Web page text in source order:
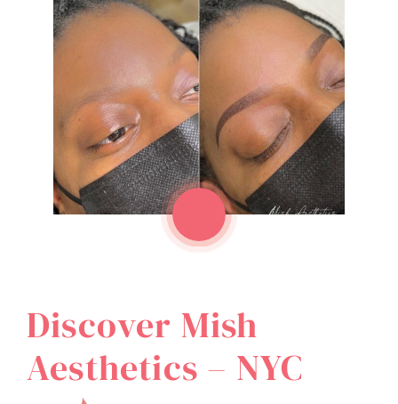
Discover Mish
Aesthetics – NYC